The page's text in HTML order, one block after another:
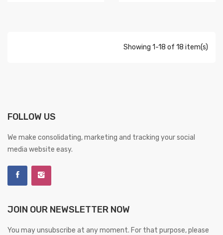
Showing 1-18 of 18 item(s)
FOLLOW US
We make consolidating, marketing and tracking your social
media website easy.
JOIN OUR NEWSLETTER NOW
You may unsubscribe at any moment. For that purpose, please